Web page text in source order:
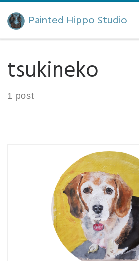
Skip to content
Painted Hippo Studio
tsukineko
1 post